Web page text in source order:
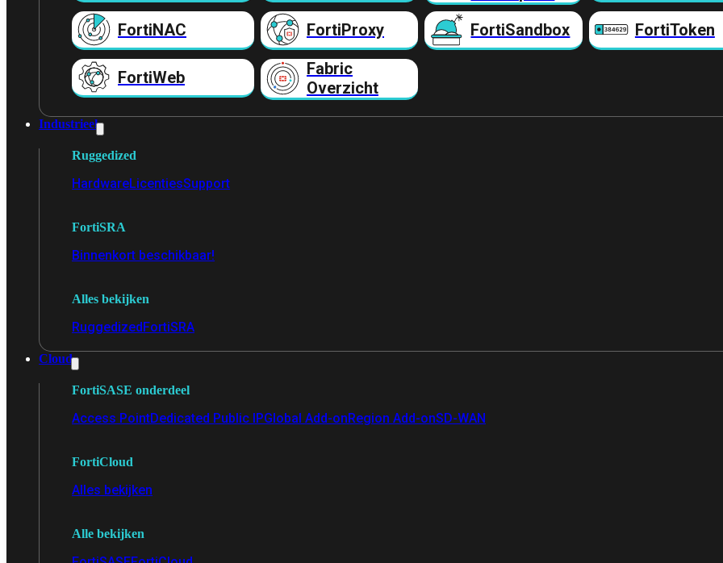
FortiNAC FortiProxy FortiSandbox FortiToken
FortiWeb
Fabric
Overzicht
Industrieel
Ruggedized
HardwareLicentiesSupport
FortiSRA
Binnenkort beschikbaar!
Alles bekijken
RuggedizedFortiSRA
Cloud
FortiSASE onderdeel
Access PointDedicated Public IPGlobal Add-onRegion Add-onSD-WAN
FortiCloud
Alles bekijken
Alle bekijken